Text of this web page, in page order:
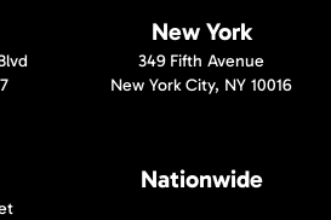
New York
349 Fifth Avenue
New York City, NY 10016
Nationwide